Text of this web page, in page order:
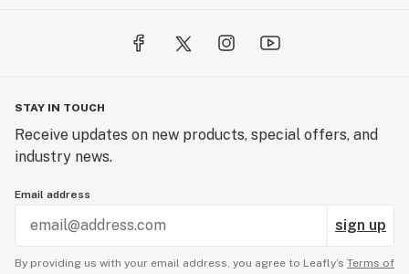
STAY IN TOUCH
Receive updates on new products, special offers, and
industry news.
Email address
sign up
By providing us with your email address, you agree to Leafly’s Terms of